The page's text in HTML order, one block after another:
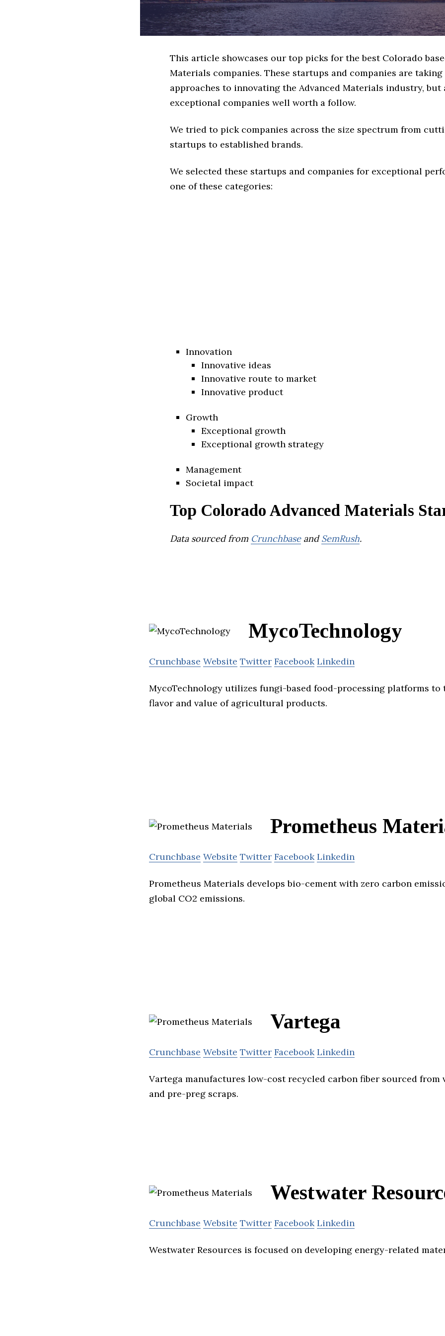
This article showcases our top picks for the best Colorado
Materials companies. These startups and companies are
approaches to innovating the Advanced Materials industry, but
exceptional companies well worth a follow.
We tried to pick companies across the size spectrum from
startups to established brands.
We selected these startups and companies for exceptional
one of these categories:
Innovation
Innovative ideas
Innovative route to market
Innovative product
Growth
Exceptional growth
Exceptional growth strategy
Management
Societal impact
Top Colorado Advanced Materials
Data sourced from CrunchbaseandSemRush.
MycoTechnology
Crunchbase Website Twitter Facebook Linkedin
MycoTechnology utilizes fungi-based food-processing platforms to
flavor and value of agricultural products.
Prometheus
Crunchbase Website Twitter Facebook Linkedin
Prometheus Materials develops bio-cement with zero carbon
global CO2 emissions.
Vartega
Crunchbase Website Twitter Facebook Linkedin
Vartega manufactures low-cost recycled carbon fiber sourced from
and pre-preg scraps.
Westwater
Crunchbase Website Twitter Facebook Linkedin
Westwater Resources is focused on developing energy-related